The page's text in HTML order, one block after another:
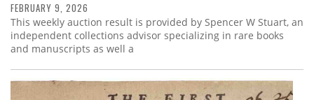
FEBRUARY 9, 2026
This weekly auction result is provided by Spencer W Stuart, an
independent collections advisor specializing in rare books
and manuscripts as well a